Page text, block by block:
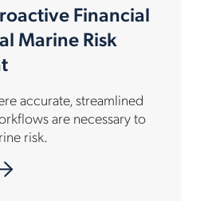
Financial
Marine Risk
accurate, streamlined
are necessary to
risk.